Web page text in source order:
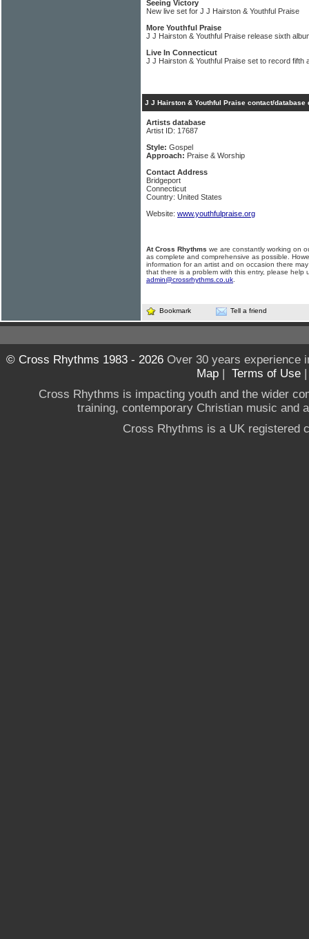
Seeing Victory
New live set for J J Hairston & Youthful Praise
More Youthful Praise
J J Hairston & Youthful Praise release sixth
Live In Connecticut
J J Hairston & Youthful Praise set to record fifth
J J Hairston & Youthful Praise contact/database
Artists database
Artist ID: 17687
Style: Gospel
Approach: Praise & Worship
Contact Address
Bridgeport
Connecticut
Country: United States
Website: www.youthfulpraise.org
At Cross Rhythms we are constantly working on
as complete and comprehensive as possible.
information for an artist and on occasion there
that there is a problem with this entry, please help
admin@crossrhythms.co.uk
Bookmark Tell a friend
© Cross Rhythms 1983 - 2026Over 30 years experience
Map | Terms of Use
Cross Rhythms is impacting youth and the wider
training, contemporary Christian music and
Cross Rhythms is a UK registered